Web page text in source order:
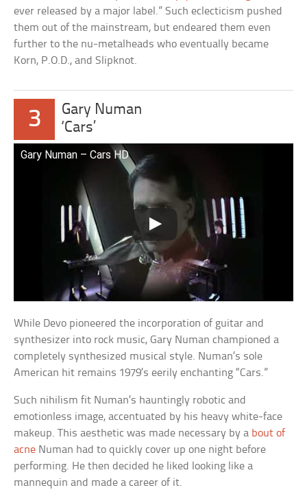
ever released by a major label.” Such eclecticism pushed
them out of the mainstream, but endeared them even
further to the nu-metalheads who eventually became
Korn, P.O.D., and Slipknot.
3
Gary Numan
‘Cars’
Gary Numan – Cars HD
While Devo pioneered the incorporation of guitar and
synthesizer into rock music, Gary Numan championed a
completely synthesized musical style. Numan’s sole
American hit remains 1979’s eerily enchanting “Cars.”
Such nihilism fit Numan’s hauntingly robotic and
emotionless image, accentuated by his heavy white-face
makeup. This aesthetic was made necessary by a bout of
acne Numan had to quickly cover up one night before
performing. He then decided he liked looking like a
mannequin and made a career of it.